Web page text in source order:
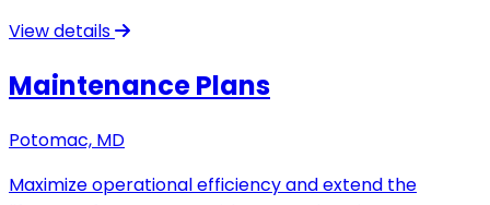
View details
Maintenance Plans
Potomac, MD
Maximize operational efficiency and extend the